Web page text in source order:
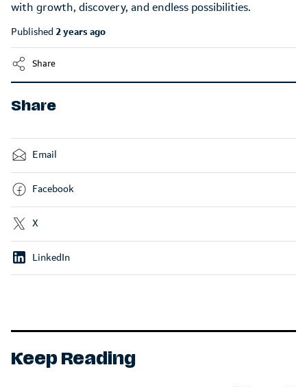
Published 2 years ago
Share
Share
Email
Facebook
X
LinkedIn
with growth, discovery, and endless possibilities.
Keep Reading